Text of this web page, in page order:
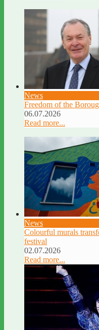
News
Freedom of the
06.07.2026
Read more...
News
Colourful murals
festival
02.07.2026
Read more...